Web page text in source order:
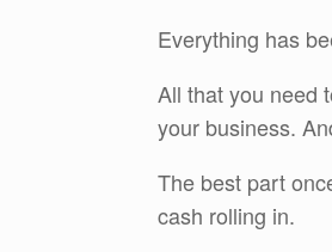
Everything has
All that you need
your business.
The best part
cash rolling in.